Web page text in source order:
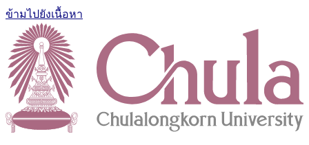
ข้ามไปยังเนื้อหา